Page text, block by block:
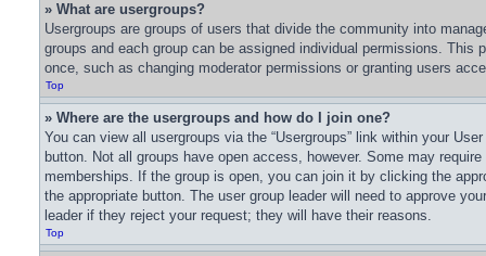
» What are usergroups?
Usergroups are groups of users that divide the community into
groups and each group can be assigned individual permissions.
once, such as changing moderator permissions or granting users
Top
» Where are the usergroups and how do I join one?
You can view all usergroups via the “Usergroups” link within your
button. Not all groups have open access, however. Some may
memberships. If the group is open, you can join it by clicking the
the appropriate button. The user group leader will need to approve
leader if they reject your request; they will have their reasons.
Top